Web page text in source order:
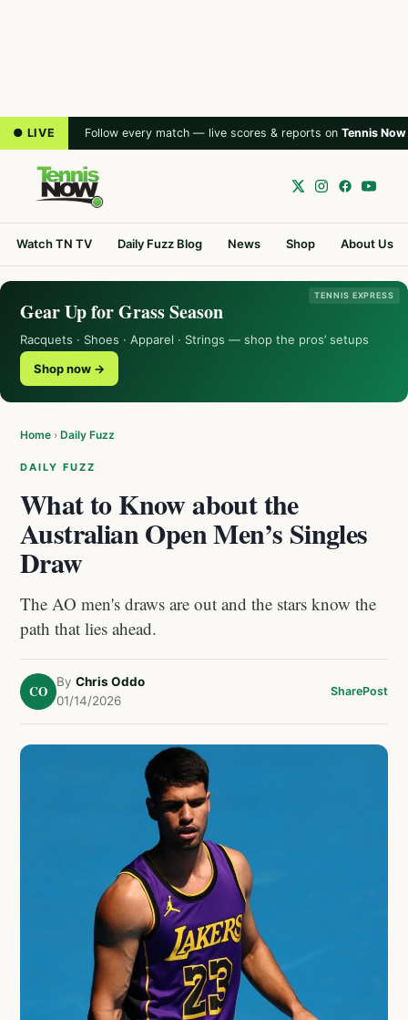
● LIVE Follow every match — live scores & reports on Tennis Now
Watch TN TV Daily Fuzz Blog News Shop About Us
TENNIS EXPRESS
Gear Up for Grass Season
Racquets · Shoes · Apparel · Strings — shop the pros’ setups
Shop now →
Home › Daily Fuzz
DAILY FUZZ
What to Know about the
Australian Open Men’s Singles
Draw
The AO men's draws are out and the stars know the
path that lies ahead.
CO
By Chris Oddo
01/14/2026
SharePost